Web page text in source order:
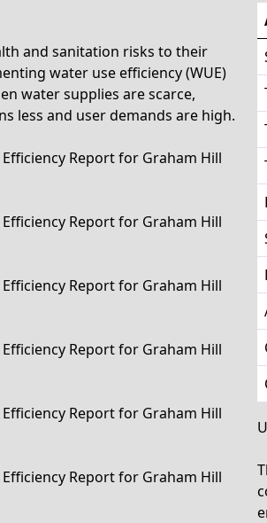
and sanitation risks to their
water use efficiency (WUE)
water supplies are scarce,
less and user demands are high.
Report for Graham Hill
Report for Graham Hill
Report for Graham Hill
Report for Graham Hill
Report for Graham Hill
Report for Graham Hill